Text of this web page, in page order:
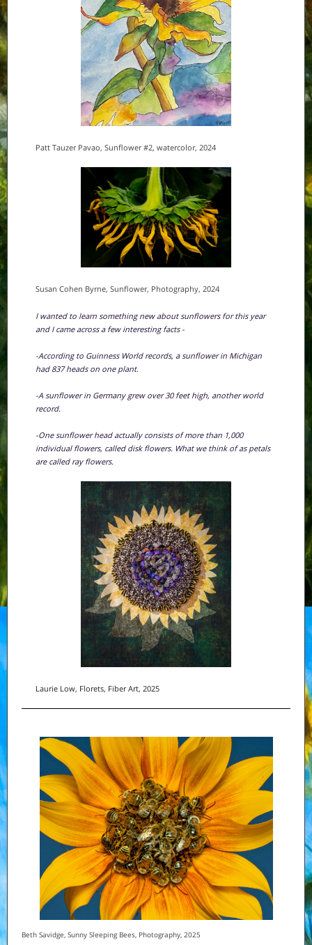
Patt Tauzer Pavao, Sunflower #2, watercolor, 2024
Susan Cohen Byrne, Sunflower, Photography, 2024
I wanted to learn something new about sunflowers for this year
and I came across a few interesting facts -
-According to Guinness World records, a sunflower in Michigan
had 837 heads on one plant.
-A sunflower in Germany grew over 30 feet high, another world
record.
-One sunflower head actually consists of more than 1,000
individual flowers, called disk flowers. What we think of as petals
are called ray flowers.
Laurie Low, Florets, Fiber Art, 2025
Beth Savidge, Sunny Sleeping Bees, Photography, 2025